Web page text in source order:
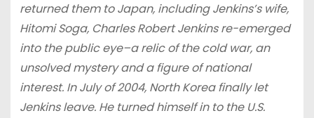
returned them to Japan, including Jenkins’s wife,
Hitomi Soga, Charles Robert Jenkins re-emerged
into the public eye–a relic of the cold war, an
unsolved mystery and a figure of national
interest. In July of 2004, North Korea finally let
Jenkins leave. He turned himself in to the U.S.